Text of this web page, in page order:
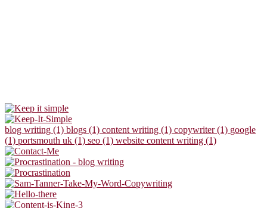
blog writing (1) blogs (1) content writing (1) copywriter (1) google
(1) portsmouth uk (1) seo (1) website content writing (1)